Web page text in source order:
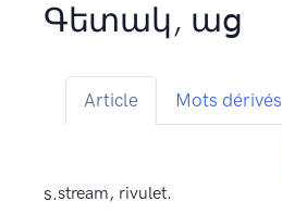
Գետակ, աց
Article Mots dérivés
s.stream, rivulet.